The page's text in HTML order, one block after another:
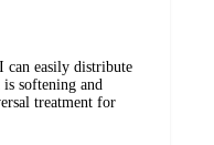
can easily distribute
softening and
treatment for